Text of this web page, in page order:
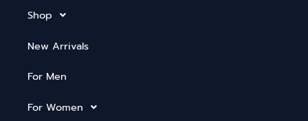
Shop
New Arrivals
For Men
For Women